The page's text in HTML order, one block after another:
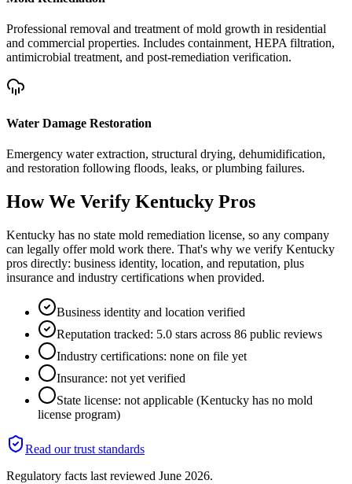
Professional removal and treatment of mold growth in residential
and commercial properties. Includes containment, HEPA filtration,
antimicrobial treatment, and post-remediation verification.
Water Damage Restoration
Emergency water extraction, structural drying, dehumidification,
and restoration following floods, leaks, or plumbing failures.
How We Verify Kentucky Pros
Kentucky has no state mold remediation license, so any company
can legally offer mold work there. That's why we verify Kentucky
pros directly: business identity, location, and reputation, plus
insurance and industry certifications when provided.
Business identity and location verified
Reputation tracked: 5.0 stars across 86 public reviews
Industry certifications: none on file yet
Insurance: not yet verified
State license: not applicable (Kentucky has no mold
license program)
Read our trust standards
Regulatory facts last reviewed June 2026.